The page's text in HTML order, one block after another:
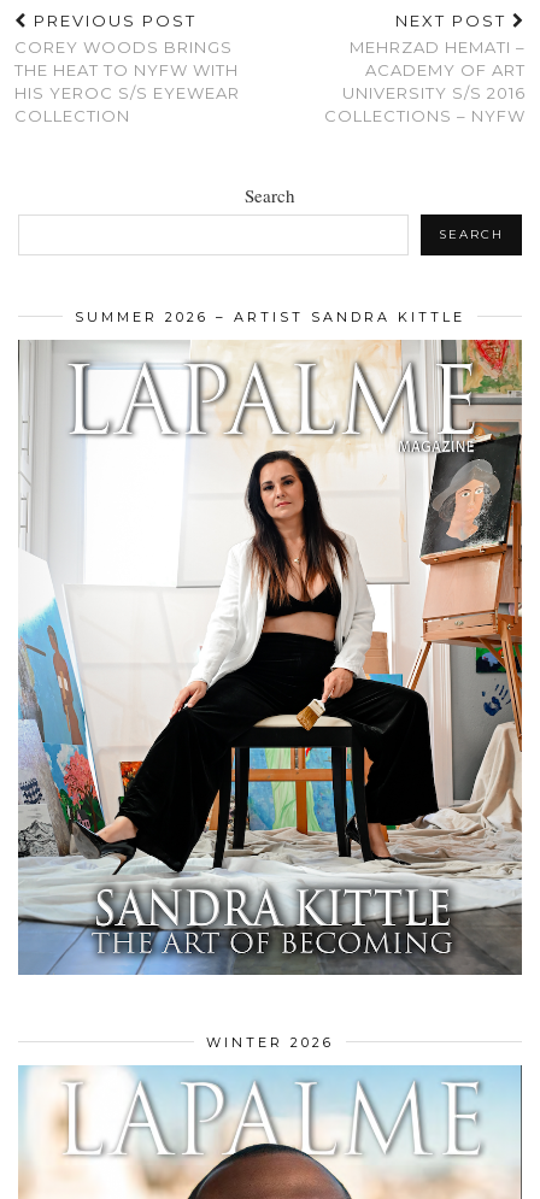
PREVIOUS POST
COREY WOODS BRINGS
THE HEAT TO NYFW WITH
HIS YEROC S/S EYEWEAR
COLLECTION
NEXT POST
MEHRZAD HEMATI –
ACADEMY OF ART
UNIVERSITY S/S 2016
COLLECTIONS – NYFW
Search
SEARCH
SUMMER 2026 – ARTIST SANDRA KITTLE
WINTER 2026